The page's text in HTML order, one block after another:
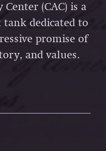
(CAC) is a
dedicated to
promise of
and values.